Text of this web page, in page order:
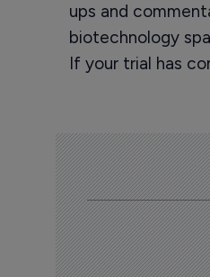
ups and
biotechnology
If your trial has